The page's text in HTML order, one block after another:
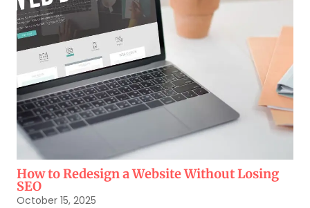
How to Redesign a Website Without Losing
SEO
October 15, 2025